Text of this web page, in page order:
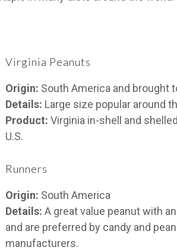
Virginia Peanuts
Origin: South America and brought
Details: Large size popular around
Product: Virginia in-shell and
U.S.
Runners
Origin: South America
Details: A great value peanut with
and are preferred by candy and
manufacturers.